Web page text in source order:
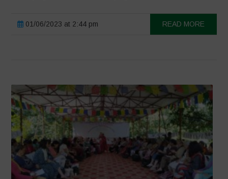
01/06/2023 at 2:44 pm READ MORE